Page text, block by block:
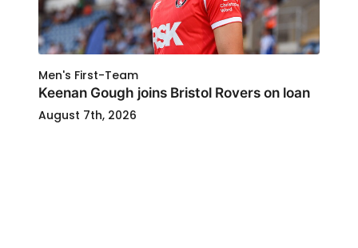
Men's First-Team
Keenan Gough joins Bristol Rovers on loan
August 7th, 2026